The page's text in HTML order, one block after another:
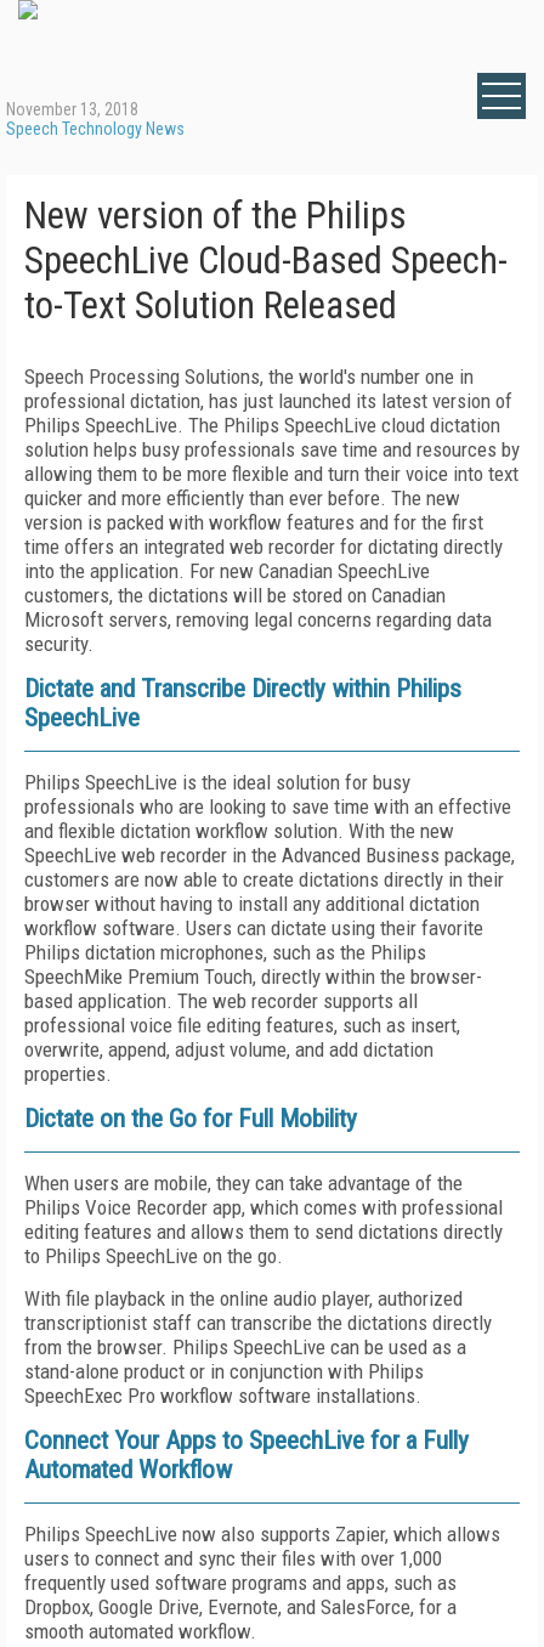
November 13, 2018
Speech Technology News
New version of the Philips
SpeechLive Cloud-Based Speech-
to-Text Solution Released
Speech Processing Solutions, the world's number one in
professional dictation, has just launched its latest version of
Philips SpeechLive. The Philips SpeechLive cloud dictation
solution helps busy professionals save time and resources by
allowing them to be more flexible and turn their voice into text
quicker and more efficiently than ever before. The new
version is packed with workflow features and for the first
time offers an integrated web recorder for dictating directly
into the application. For new Canadian SpeechLive
customers, the dictations will be stored on Canadian
Microsoft servers, removing legal concerns regarding data
security.
Dictate and Transcribe Directly within Philips
SpeechLive
Philips SpeechLive is the ideal solution for busy
professionals who are looking to save time with an effective
and flexible dictation workflow solution. With the new
SpeechLive web recorder in the Advanced Business package,
customers are now able to create dictations directly in their
browser without having to install any additional dictation
workflow software. Users can dictate using their favorite
Philips dictation microphones, such as the Philips
SpeechMike Premium Touch, directly within the browser-
based application. The web recorder supports all
professional voice file editing features, such as insert,
overwrite, append, adjust volume, and add dictation
properties.
Dictate on the Go for Full Mobility
When users are mobile, they can take advantage of the
Philips Voice Recorder app, which comes with professional
editing features and allows them to send dictations directly
to Philips SpeechLive on the go.
With file playback in the online audio player, authorized
transcriptionist staff can transcribe the dictations directly
from the browser. Philips SpeechLive can be used as a
stand-alone product or in conjunction with Philips
SpeechExec Pro workflow software installations.
Connect Your Apps to SpeechLive for a Fully
Automated Workflow
Philips SpeechLive now also supports Zapier, which allows
users to connect and sync their files with over 1,000
frequently used software programs and apps, such as
Dropbox, Google Drive, Evernote, and SalesForce, for a
smooth automated workflow.